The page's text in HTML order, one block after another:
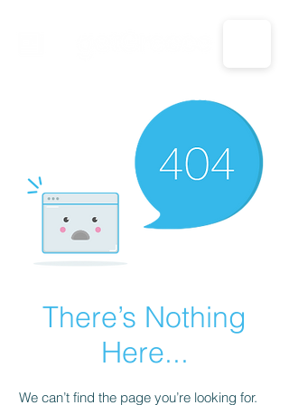
CALL US: 1-833-694-7332
There’s Nothing
Here...
We can’t find the page you’re looking for.